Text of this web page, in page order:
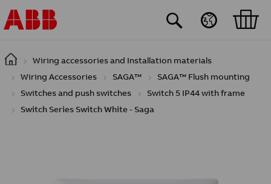
Skip to main content
Wiring accessories and Installation materials
Wiring Accessories
SAGA™
SAGA™ Flush mounting
Switches and push switches
Switch 5 IP44 with frame
Switch Series Switch White - Saga